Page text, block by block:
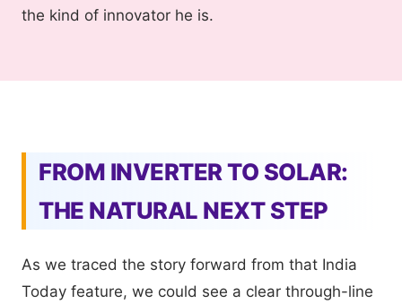
the kind of innovator he is.
FROM INVERTER TO SOLAR:
THE NATURAL NEXT STEP
As we traced the story forward from that India
Today feature, we could see a clear through-line